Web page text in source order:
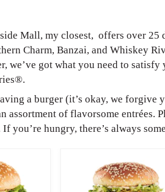
Mall, my closest, offers over
Charm, Banzai, and Whiskey
we’ve got what you need to
a burger (it’s okay, we forgive
assortment of flavorsome entrées.
you’re hungry, there’s always